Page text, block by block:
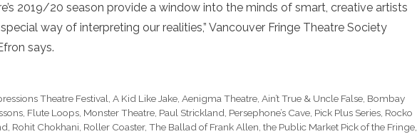
2019/20 season provide a window into the minds of smart, creative artists
way of interpreting our realities,” Vancouver Fringe Theatre Society
says.
Theatre Festival,A Kid Like Jake,Aenigma Theatre,Ain’t True & Uncle False, Bombay
, Flute Loops, Monster Theatre, Paul Strickland, Persephone’s Cave, Pick Plus Series, Rocko
, Rohit Chokhani, Roller Coaster, The Ballad of Frank Allen, the Public Market Pick of the Fringe,